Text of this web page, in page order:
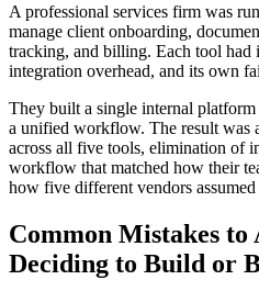
A professional services firm was
manage client onboarding,
tracking, and billing. Each tool had
integration overhead, and its own
They built a single internal
a unified workflow. The result was
across all five tools, elimination of
workflow that matched how their
how five different vendors assumed
Common Mistakes to
Deciding to Build or